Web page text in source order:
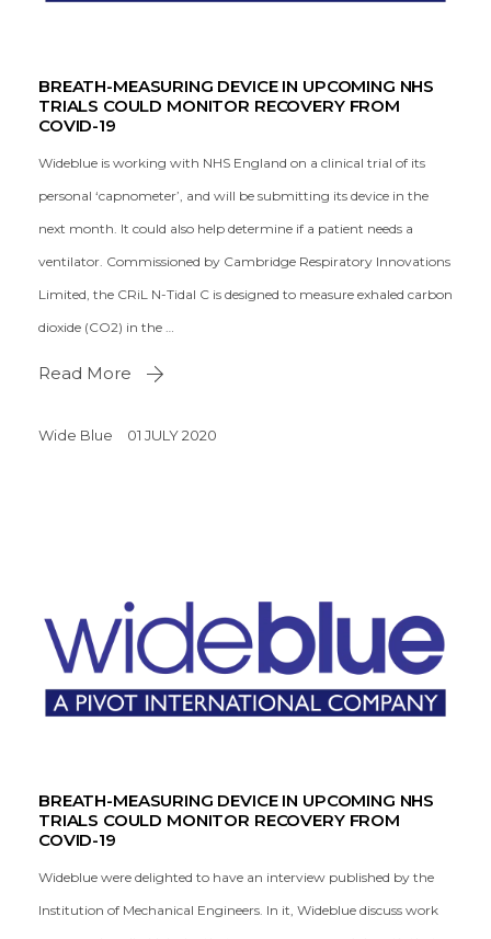
BREATH-MEASURING DEVICE IN UPCOMING NHS
TRIALS COULD MONITOR RECOVERY FROM
COVID-19
Wideblue is working with NHS England on a clinical trial of its
personal ‘capnometer’, and will be submitting its device in the
next month. It could also help determine if a patient needs a
ventilator. Commissioned by Cambridge Respiratory Innovations
Limited, the CRiL N-Tidal C is designed to measure exhaled carbon
dioxide (CO2) in the …
Read More
Wide Blue 01 JULY 2020
BREATH-MEASURING DEVICE IN UPCOMING NHS
TRIALS COULD MONITOR RECOVERY FROM
COVID-19
Wideblue were delighted to have an interview published by the
Institution of Mechanical Engineers. In it, Wideblue discuss work